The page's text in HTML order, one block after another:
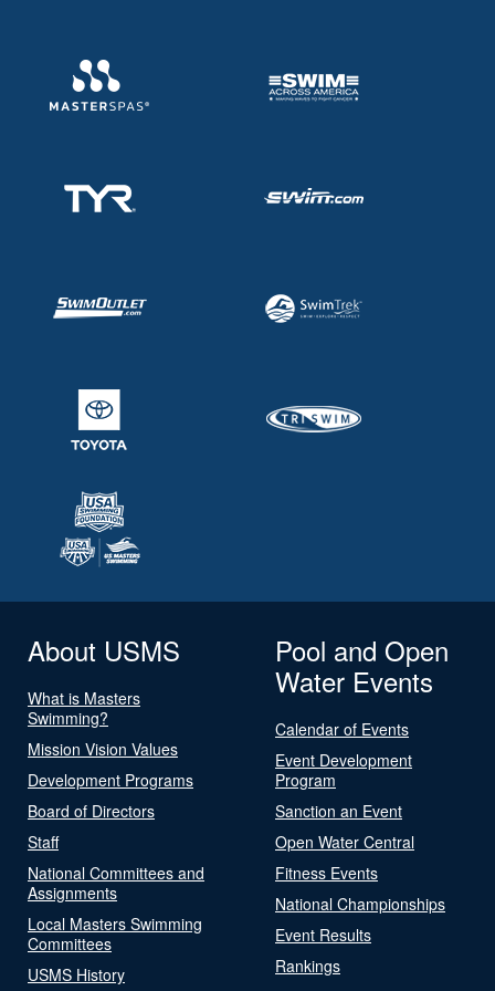
About USMS
What is Masters
Swimming?
Mission Vision Values
Development Programs
Board of Directors
Staff
National Committees and
Assignments
Local Masters Swimming
Committees
USMS History
Pool and Open
Water Events
Calendar of Events
Event Development
Program
Sanction an Event
Open Water Central
Fitness Events
National Championships
Event Results
Rankings